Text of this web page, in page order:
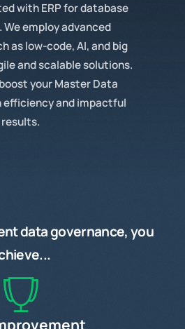
with ERP for database
employ advanced
as low-code, AI, and big
and scalable solutions.
your Master Data
efficiency and impactful
results.
data governance, you